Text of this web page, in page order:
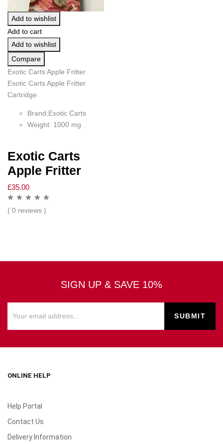
Add to wishlist
Add to cart
Add to wishlist
Compare
Exotic Carts Apple Fritter
Exotic Carts Apple Fritter
Cartridge
Brand:Exotic Carts
Weight: 1000 mg
Exotic Carts
Apple Fritter
£35.00
( 0 reviews )
SIGN UP & SAVE 10%
ONLINE HELP
Help Portal
Contact Us
Delivery Information